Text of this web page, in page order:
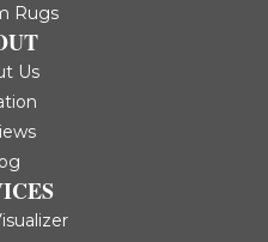
Rugs
Us